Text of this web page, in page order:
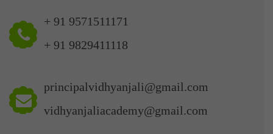
+ 91 9571511171
+ 91 9829411118
principalvidhyanjali@gmail.com
vidhyanjaliacademy@gmail.com